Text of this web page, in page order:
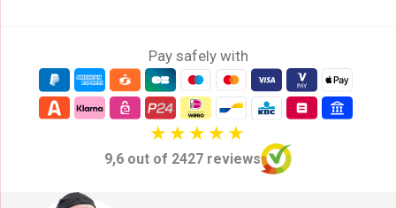
Pay safely with
9,6 out of 2427 reviews